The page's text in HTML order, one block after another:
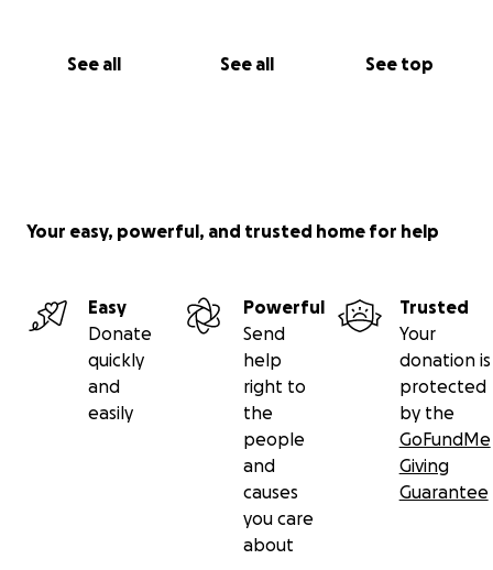
See all See all See top
Your easy, powerful, and trusted home for help
Easy
Donate
quickly
and
easily
Powerful
Send
help
right to
the
people
and
causes
you care
about
Trusted
Your
donation is
protected
by the
GoFundMe
Giving
Guarantee